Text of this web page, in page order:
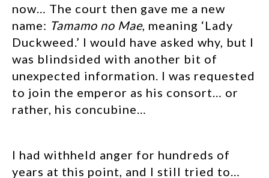
now… The court then gave me a new
name: Tamamo no Mae, meaning ‘Lady
Duckweed.’ I would have asked why, but I
was blindsided with another bit of
unexpected information. I was requested
to join the emperor as his consort… or
rather, his concubine…
I had withheld anger for hundreds of
years at this point, and I still tried to…